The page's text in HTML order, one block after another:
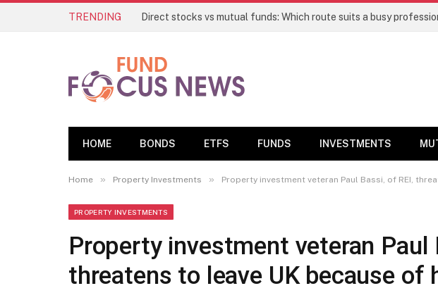
TRENDING
HOME BONDS ETFS FUNDS INVESTMENTS
Home » Property Investments » Property investment veteran Paul Bassi, of REI,
PROPERTY INVESTMENTS
Property investment veteran Paul
threatens to leave UK because of